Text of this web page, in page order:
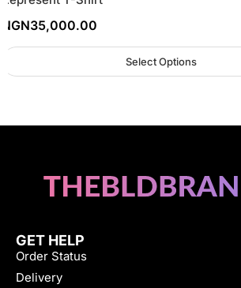
NGN35,000.00
Select Options
GET HELP
Order Status
Delivery